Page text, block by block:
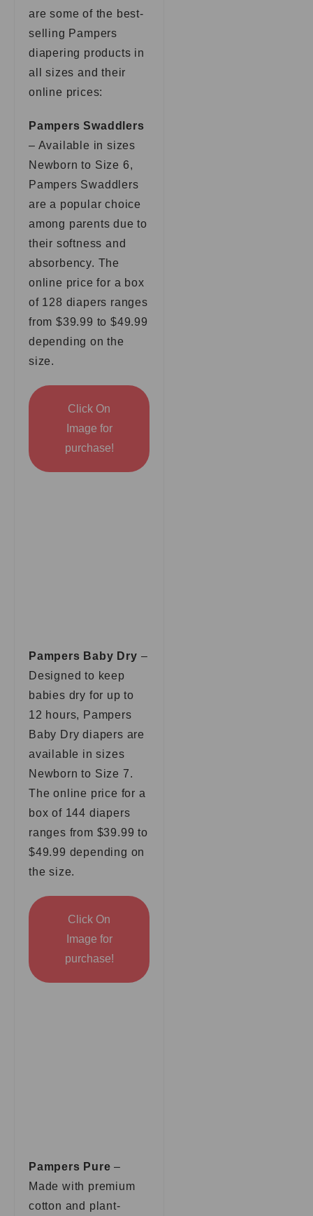
are some of the best-
selling Pampers
diapering products in
all sizes and their
online prices:
Pampers Swaddlers
– Available in sizes
Newborn to Size 6,
Pampers Swaddlers
are a popular choice
among parents due to
their softness and
absorbency. The
online price for a box
of 128 diapers ranges
from $39.99 to $49.99
depending on the
size.
Click On
Image for
purchase!
Pampers Baby Dry –
Designed to keep
babies dry for up to
12 hours, Pampers
Baby Dry diapers are
available in sizes
Newborn to Size 7.
The online price for a
box of 144 diapers
ranges from $39.99 to
$49.99 depending on
the size.
Click On
Image for
purchase!
Pampers Pure –
Made with premium
cotton and plant-